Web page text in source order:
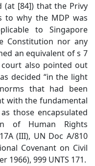
(at [84]) that the Privy
to why the MDP was
to Singapore
Constitution nor any
an equivalent of s 7
also pointed out
decided “in the light
that had been
with the fundamental
those encapsulated
of Human Rights
(III), UN Doc A/810
Covenant on Civil
1966), 999 UNTS 171.